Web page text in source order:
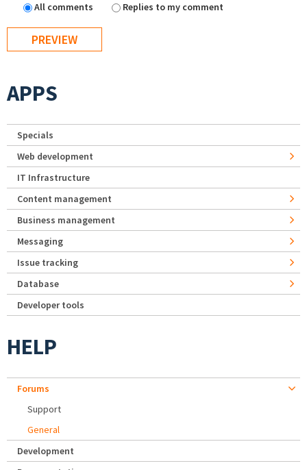
All comments
Replies to my comment
APPS
Specials
Web development
IT Infrastructure
Content management
Business management
Messaging
Issue tracking
Database
Developer tools
HELP
Forums
Support
General
Development